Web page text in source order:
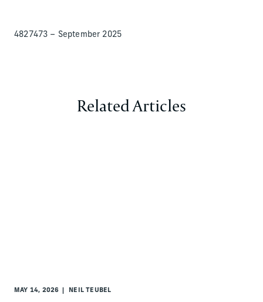
4827473 – September 2025
Related Articles
MAY 14, 2026 NEIL TEUBEL